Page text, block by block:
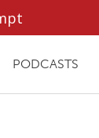
PODCASTS